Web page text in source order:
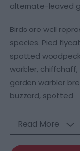
alternate-leaved
Birds are well
species. Pied
spotted
warbler, chiffchaff,
garden warbler
buzzard, spotted
Read More